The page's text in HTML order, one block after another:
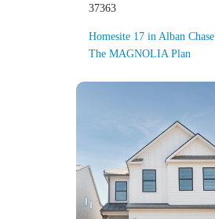
37363
Homesite 17 in Alban Chase
The MAGNOLIA Plan